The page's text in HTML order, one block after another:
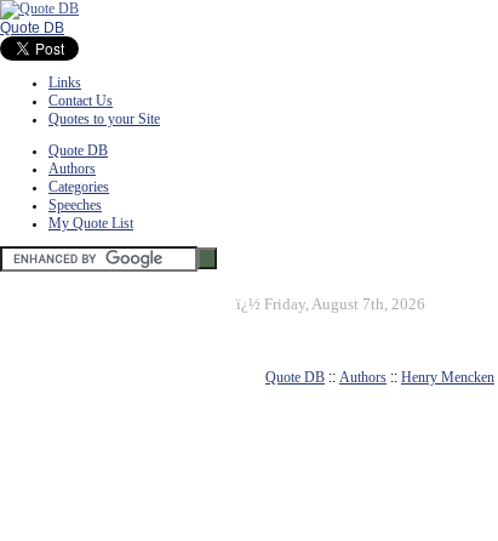
Quote DB
Links
Contact Us
Quotes to your Site
Quote DB
Authors
Categories
Speeches
My Quote List
ï¿½ Friday, August 7th, 2026
Quote DB :: Authors :: Henry Mencken